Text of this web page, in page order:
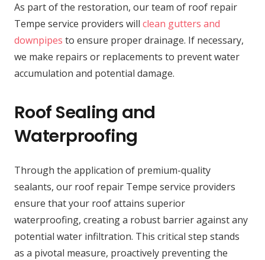
As part of the restoration, our team of roof repair
Tempe service providers will clean gutters and
downpipes to ensure proper drainage. If necessary,
we make repairs or replacements to prevent water
accumulation and potential damage.
Roof Sealing and
Waterproofing
Through the application of premium-quality
sealants, our roof repair Tempe service providers
ensure that your roof attains superior
waterproofing, creating a robust barrier against any
potential water infiltration. This critical step stands
as a pivotal measure, proactively preventing the